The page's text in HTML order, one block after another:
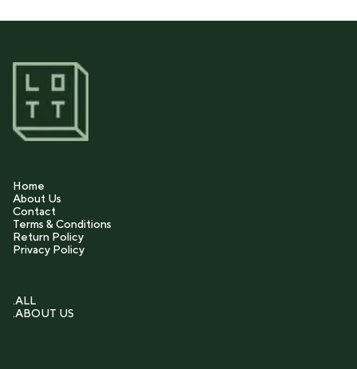
Home
About Us
Contact
Terms & Conditions
Return Policy
Privacy Policy
.ALL
.ABOUT US